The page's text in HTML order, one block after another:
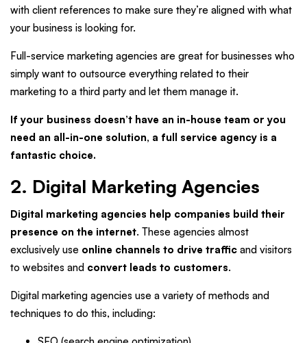
with client references to make sure they’re aligned with what
your business is looking for.
Full-service marketing agencies are great for businesses who
simply want to outsource everything related to their
marketing to a third party and let them manage it.
If your business doesn’t have an in-house team or you
need an all-in-one solution, a full service agency is a
fantastic choice.
2. Digital Marketing Agencies
Digital marketing agencies help companies build their
presence on the internet. These agencies almost
exclusively use online channels to drive traffic and visitors
to websites and convert leads to customers.
Digital marketing agencies use a variety of methods and
techniques to do this, including: